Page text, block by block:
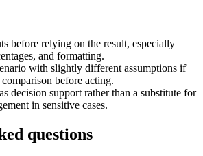
before relying on the result, especially
and formatting.
with slightly different assumptions if
before acting.
decision support rather than a substitute for
in sensitive cases.
questions